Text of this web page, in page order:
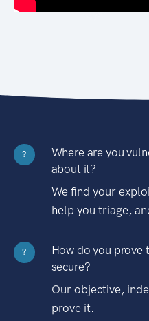
?
Where are you
about it?
We find your
help you triage,
?
How do you prove
secure?
Our objective,
prove it.